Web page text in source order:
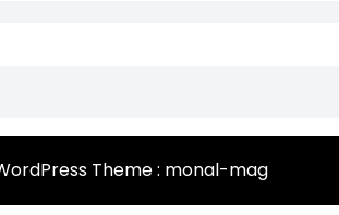
Theme : monal-mag